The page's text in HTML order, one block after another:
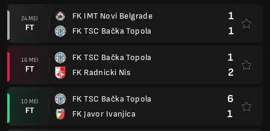
24 MEI
FT
FK IMT Novi Belgrade
FK TSC Bačka Topola
1
1
16 MEI
FT
FK TSC Bačka Topola
FK Radnicki Nis
1
2
10 MEI
FT
FK TSC Bačka Topola
FK Javor Ivanjica
6
1